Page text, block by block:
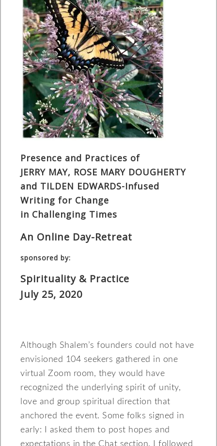
Presence and Practices of
JERRY MAY, ROSE MARY DOUGHERTY
and TILDEN EDWARDS-Infused
Writing for Change
in Challenging Times
An Online Day-Retreat
sponsored by:
Spirituality & Practice
July 25, 2020
Although Shalem’s founders could not have
envisioned 104 seekers gathered in one
virtual Zoom room, they would have
recognized the underlying spirit of unity,
love and group spiritual direction that
anchored the event. Some folks signed in
early: I asked them to post hopes and
expectations in the Chat section. I followed